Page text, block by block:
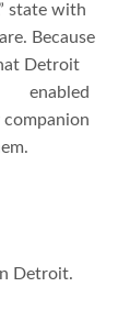
state with
Because
Detroit
Detroit.